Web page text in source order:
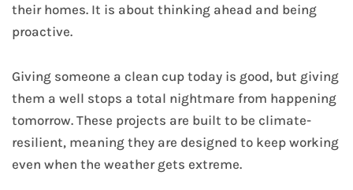
their homes. It is about thinking ahead and being
proactive.
Giving someone a clean cup today is good, but giving
them a well stops a total nightmare from happening
tomorrow. These projects are built to be climate-
resilient, meaning they are designed to keep working
even when the weather gets extreme.